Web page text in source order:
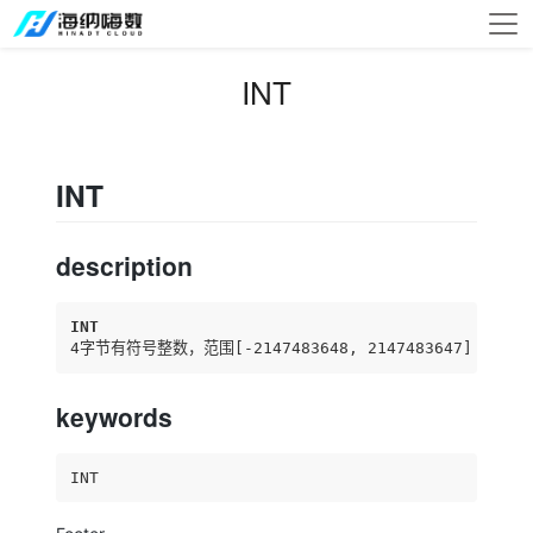
INT
INT
description
INT
4字节有符号整数，范围 [-2147483648, 2147483647]
keywords
INT